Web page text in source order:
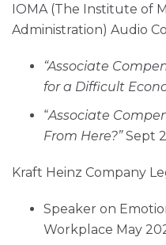
IOMA (The Institute of
Administration) Audio
“Associate
for a Difficult
“Associate
From Here?”Sept
Kraft Heinz Company
Speaker on
Workplace May